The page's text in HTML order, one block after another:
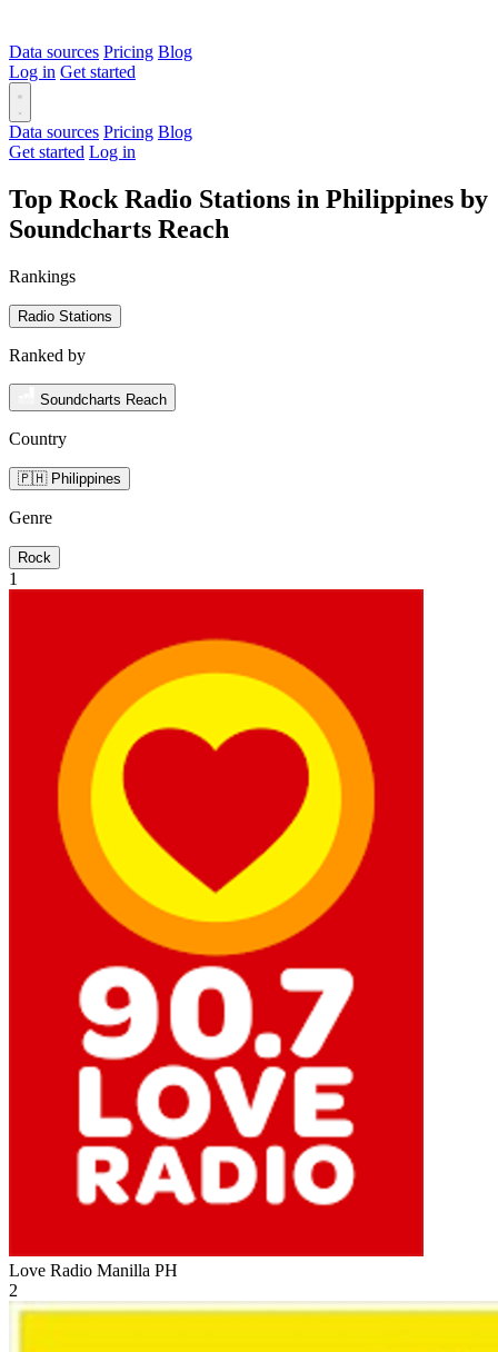
Data sources Pricing Blog
Log in Get started
Data sources Pricing Blog
Get started Log in
Top Rock Radio Stations in Philippines by
Soundcharts Reach
Rankings
Radio Stations
Ranked by
Soundcharts Reach
Country
🇵🇭 Philippines
Genre
Rock
1
Love Radio Manilla PH
2